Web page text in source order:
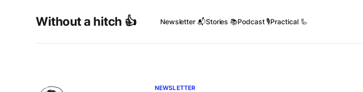
Without a hitch 👍 Newsletter 📬Stories 📚Podcast 🎙️Practical 🦾
NEWSLETTER